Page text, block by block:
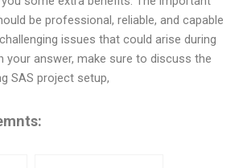
be professional, reliable, and capable
issues that could arise during
your answer, make sure to discuss the
SAS project setup,